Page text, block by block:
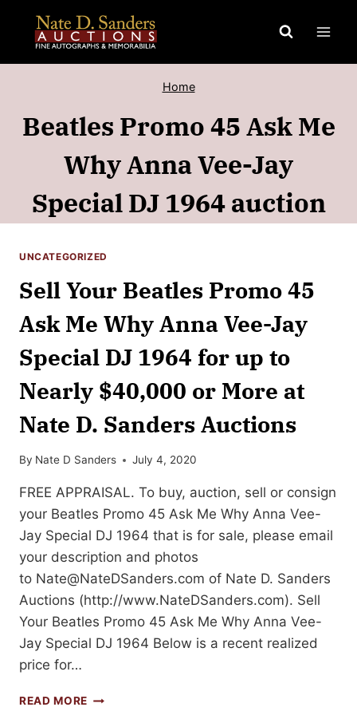
content
Home
Beatles Promo 45 Ask Me
Why Anna Vee-Jay
Special DJ 1964 auction
UNCATEGORIZED
Sell Your Beatles Promo 45
Ask Me Why Anna Vee-Jay
Special DJ 1964 for up to
Nearly $40,000 or More at
Nate D. Sanders Auctions
By Nate D Sanders July 4, 2020
FREE APPRAISAL. To buy, auction, sell or consign
your Beatles Promo 45 Ask Me Why Anna Vee-
Jay Special DJ 1964 that is for sale, please email
your description and photos
to Nate@NateDSanders.com of Nate D. Sanders
Auctions (http://www.NateDSanders.com). Sell
Your Beatles Promo 45 Ask Me Why Anna Vee-
Jay Special DJ 1964 Below is a recent realized
price for…
READ MORE SELL